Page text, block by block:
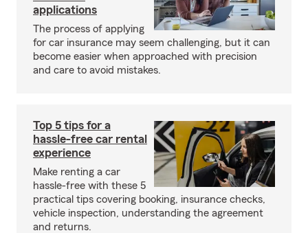
applications
The process of applying
for car insurance may seem challenging, but it can
become easier when approached with precision
and care to avoid mistakes.
Top 5 tips for a
hassle-free car rental
experience
Make renting a car
hassle-free with these 5
practical tips covering booking, insurance checks,
vehicle inspection, understanding the agreement
and returns.